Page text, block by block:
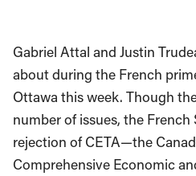
Gabriel Attal and Justin
about during the French
Ottawa this week. Though
number of issues, the French
rejection of CETA—the
Comprehensive Economic